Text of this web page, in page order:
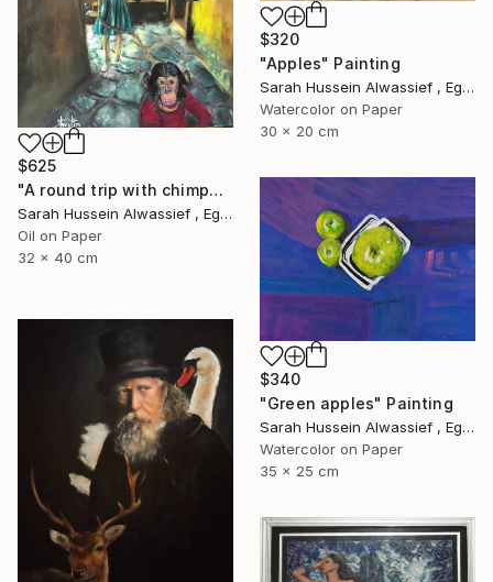
$625
"A round trip with chimpanzee" Painting
Sarah Hussein Alwassief , Egypt
Oil on Paper
32 x 40 cm
$320
"Apples" Painting
Sarah Hussein Alwassief , Egypt
Watercolor on Paper
30 x 20 cm
$340
"Green apples" Painting
Sarah Hussein Alwassief , Egypt
Watercolor on Paper
35 x 25 cm